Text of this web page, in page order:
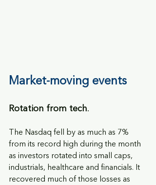
Market-moving events
Rotation from tech.
The Nasdaq fell by as much as 7%
from its record high during the month
as investors rotated into small caps,
industrials, healthcare and financials. It
recovered much of those losses as